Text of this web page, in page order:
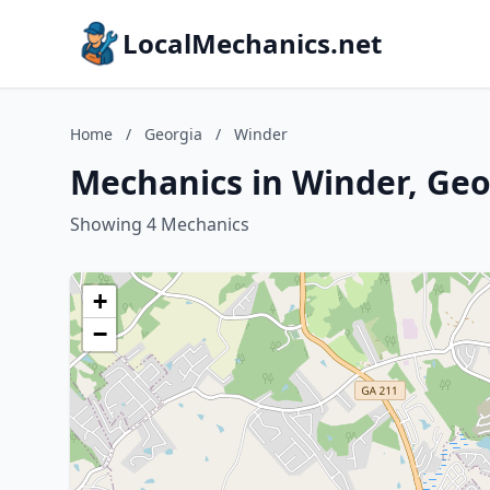
LocalMechanics.net
Home / Georgia / Winder
Mechanics in Winder,
Showing 4 Mechanics
+
−